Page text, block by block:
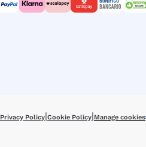
Privacy Policy|Cookie Policy|Manage cookies